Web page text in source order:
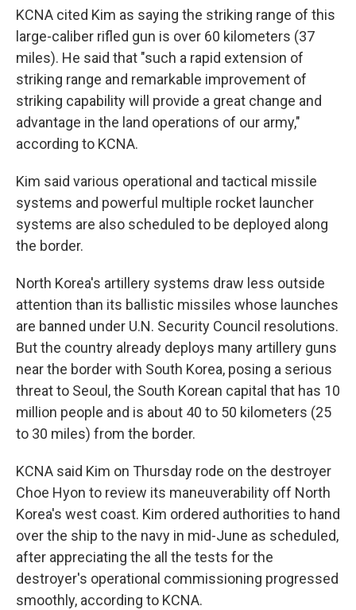
KCNA cited Kim as saying the striking range of this
large-caliber rifled gun is over 60 kilometers (37
miles). He said that "such a rapid extension of
striking range and remarkable improvement of
striking capability will provide a great change and
advantage in the land operations of our army,"
according to KCNA.
Kim said various operational and tactical missile
systems and powerful multiple rocket launcher
systems are also scheduled to be deployed along
the border.
North Korea's artillery systems draw less outside
attention than its ballistic missiles whose launches
are banned under U.N. Security Council resolutions.
But the country already deploys many artillery guns
near the border with South Korea, posing a serious
threat to Seoul, the South Korean capital that has 10
million people and is about 40 to 50 kilometers (25
to 30 miles) from the border.
KCNA said Kim on Thursday rode on the destroyer
Choe Hyon to review its maneuverability off North
Korea's west coast. Kim ordered authorities to hand
over the ship to the navy in mid-June as scheduled,
after appreciating the all the tests for the
destroyer's operational commissioning progressed
smoothly, according to KCNA.